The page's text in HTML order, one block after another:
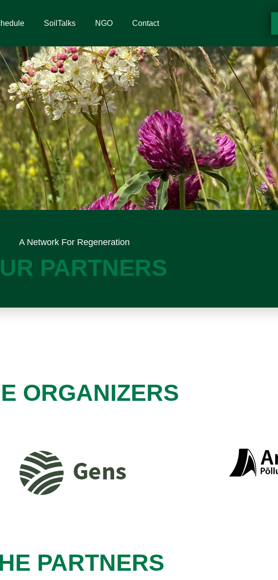
SoilTalks NGO Contact
A Network For Regeneration
PARTNERS
ORGANIZERS
PARTNERS